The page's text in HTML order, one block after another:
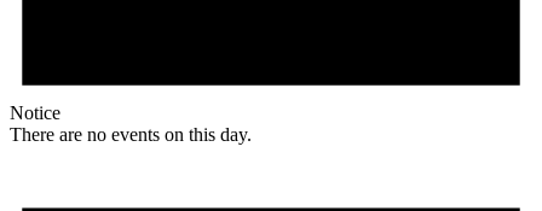
Notice
There are no events on this day.